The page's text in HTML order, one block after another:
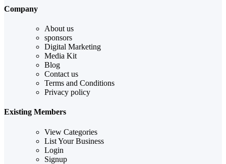
Company
About us
sponsors
Digital Marketing
Media Kit
Blog
Contact us
Terms and Conditions
Privacy policy
Existing Members
View Categories
List Your Business
Login
Signup